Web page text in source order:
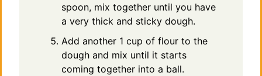
spoon, mix together until you have
a very thick and sticky dough.
Add another 1 cup of flour to the
dough and mix until it starts
coming together into a ball.